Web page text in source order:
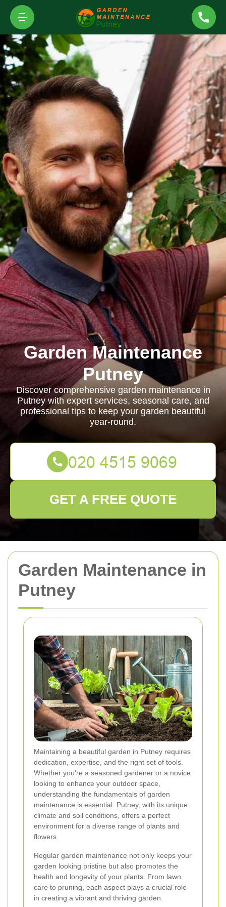
Garden Maintenance in
Putney
Maintaining a beautiful garden in Putney requires
dedication, expertise, and the right set of tools.
Whether you're a seasoned gardener or a novice
looking to enhance your outdoor space,
understanding the fundamentals of garden
maintenance is essential. Putney, with its unique
climate and soil conditions, offers a perfect
environment for a diverse range of plants and
flowers.
Regular garden maintenance not only keeps your
garden looking pristine but also promotes the
health and longevity of your plants. From lawn
care to pruning, each aspect plays a crucial role
in creating a vibrant and thriving garden.
Garden Maintenance
Putney
Discover comprehensive garden maintenance in
Putney with expert services, seasonal care, and
professional tips to keep your garden beautiful
year-round.
GET A FREE QUOTE